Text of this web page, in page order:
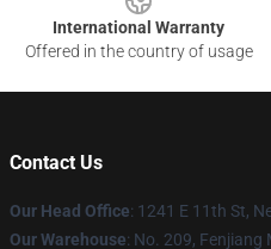
International Warranty
Offered in the country of usage
Contact Us
Our Head Office: 1241 E 11th St,
Our Warehouse: No. 209, Fenjiang